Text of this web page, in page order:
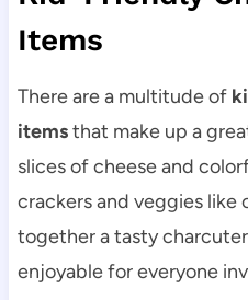
Items
There are a multitude of
itemsthat make up a
slices of cheese and
crackers and veggies
together a tasty
enjoyable for everyone